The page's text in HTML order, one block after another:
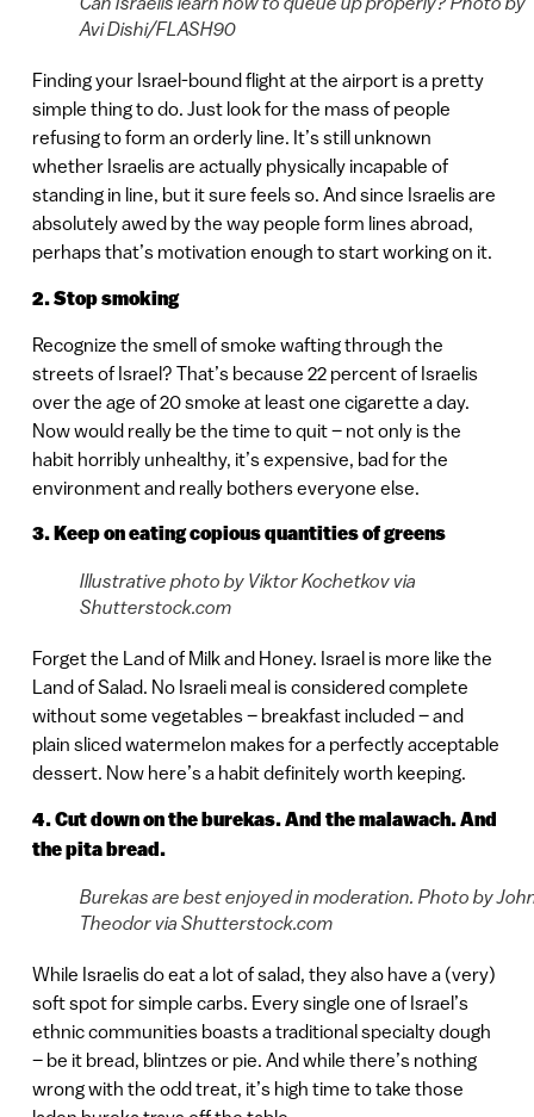
Avi Dishi/FLASH90
Finding your Israel-bound flight at the airport is a pretty
simple thing to do. Just look for the mass of people
refusing to form an orderly line. It’s still unknown
whether Israelis are actually physically incapable of
standing in line, but it sure feels so. And since Israelis are
absolutely awed by the way people form lines abroad,
perhaps that’s motivation enough to start working on it.
2. Stop smoking
Recognize the smell of smoke wafting through the
streets of Israel? That’s because 22 percent of Israelis
over the age of 20 smoke at least one cigarette a day.
Now would really be the time to quit – not only is the
habit horribly unhealthy, it’s expensive, bad for the
environment and really bothers everyone else.
3. Keep on eating copious quantities of greens
Illustrative photo by Viktor Kochetkov via
Shutterstock.com
Forget the Land of Milk and Honey. Israel is more like the
Land of Salad. No Israeli meal is considered complete
without some vegetables – breakfast included – and
plain sliced watermelon makes for a perfectly acceptable
dessert. Now here’s a habit definitely worth keeping.
4. Cut down on the burekas. And the malawach. And
the pita bread.
Burekas are best enjoyed in moderation. Photo by
Theodor via Shutterstock.com
While Israelis do eat a lot of salad, they also have a (very)
soft spot for simple carbs. Every single one of Israel’s
ethnic communities boasts a traditional specialty dough
– be it bread, blintzes or pie. And while there’s nothing
wrong with the odd treat, it’s high time to take those